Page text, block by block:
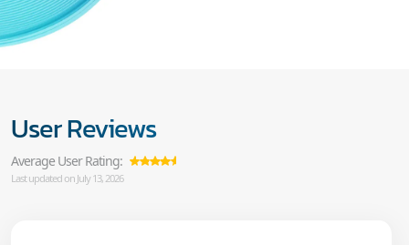
User Reviews
Average User Rating:
Last updated on July 13, 2026